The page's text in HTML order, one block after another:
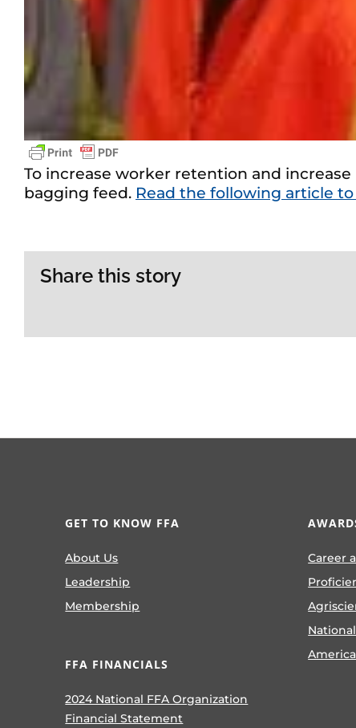
To increase worker retention and
bagging feed. Read the following article
Share this story
GET TO KNOW FFA
About Us
Leadership
Membership
FFA FINANCIALS
2024 National FFA Organization
Financial Statement
Career